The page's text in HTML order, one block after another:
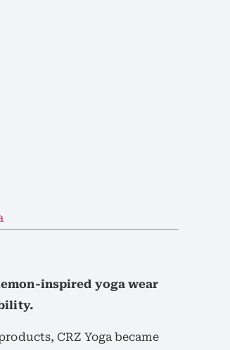
inspired yoga wear
CRZ Yoga became